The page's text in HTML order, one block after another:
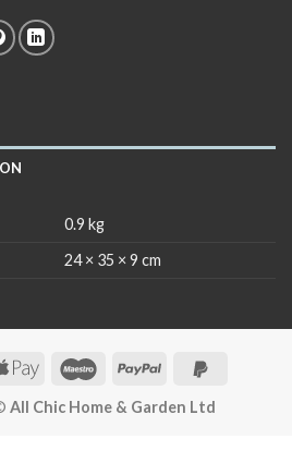
0.9 kg
24 × 35 × 9 cm
All Chic Home & Garden Ltd